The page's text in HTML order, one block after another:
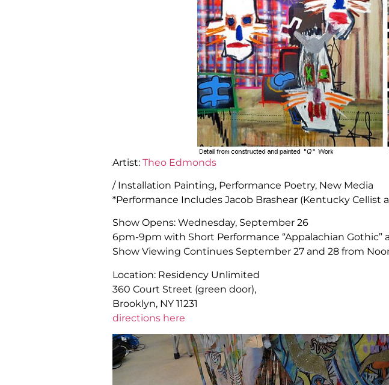
Artist: Theo Edmonds
/ Installation Painting, Performance Poetry, New Media
*Performance Includes Jacob Brashear (Kentucky
Show Opens: Wednesday, September 26
6pm-9pm with Short Performance “Appalachian Gothic”
Show Viewing Continues September 27 and 28 from
Location: Residency Unlimited
360 Court Street (green door),
Brooklyn, NY 11231
directions here